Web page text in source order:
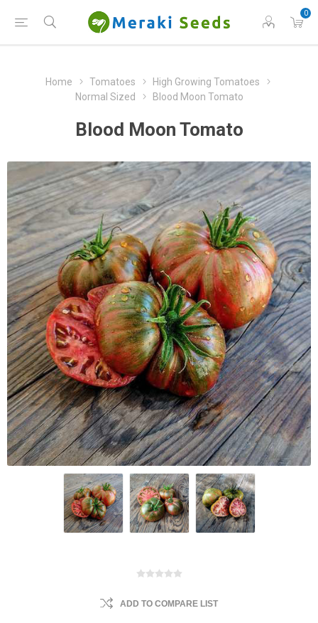
0
Home Tomatoes
High Growing Tomatoes
Normal Sized
Blood Moon Tomato
Blood Moon Tomato
ADD TO COMPARE LIST